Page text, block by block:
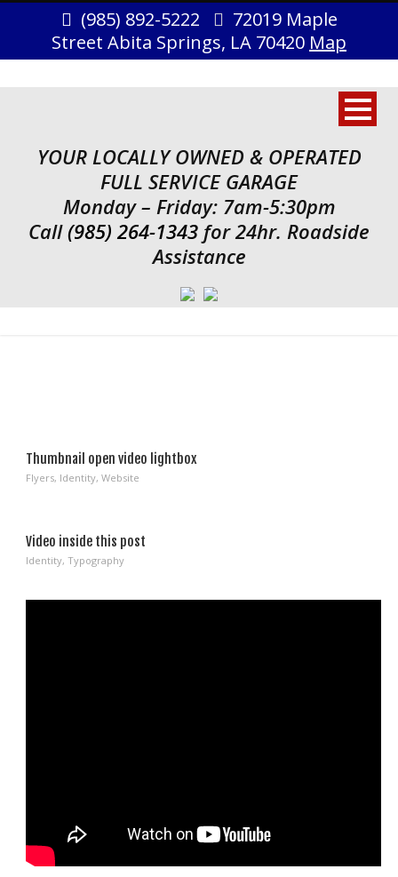
(985) 892-5222
72019 Maple
Street Abita Springs, LA 70420 Map
YOUR LOCALLY OWNED & OPERATED
FULL SERVICE GARAGE
Monday – Friday: 7am-5:30pm
Call(985) 264-1343 for 24hr. Roadside
Assistance
Thumbnail open video lightbox
Flyers, Identity, Website
Video inside this post
Identity, Typography